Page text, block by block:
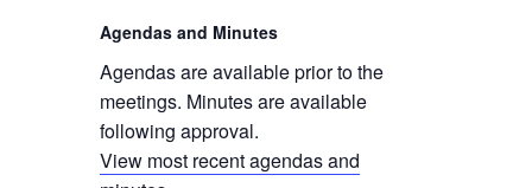
Agendas and Minutes
Agendas are available prior to the
meetings. Minutes are available
following approval.
View most recent agendas and